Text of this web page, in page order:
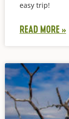
easy trip!
READ MORE »